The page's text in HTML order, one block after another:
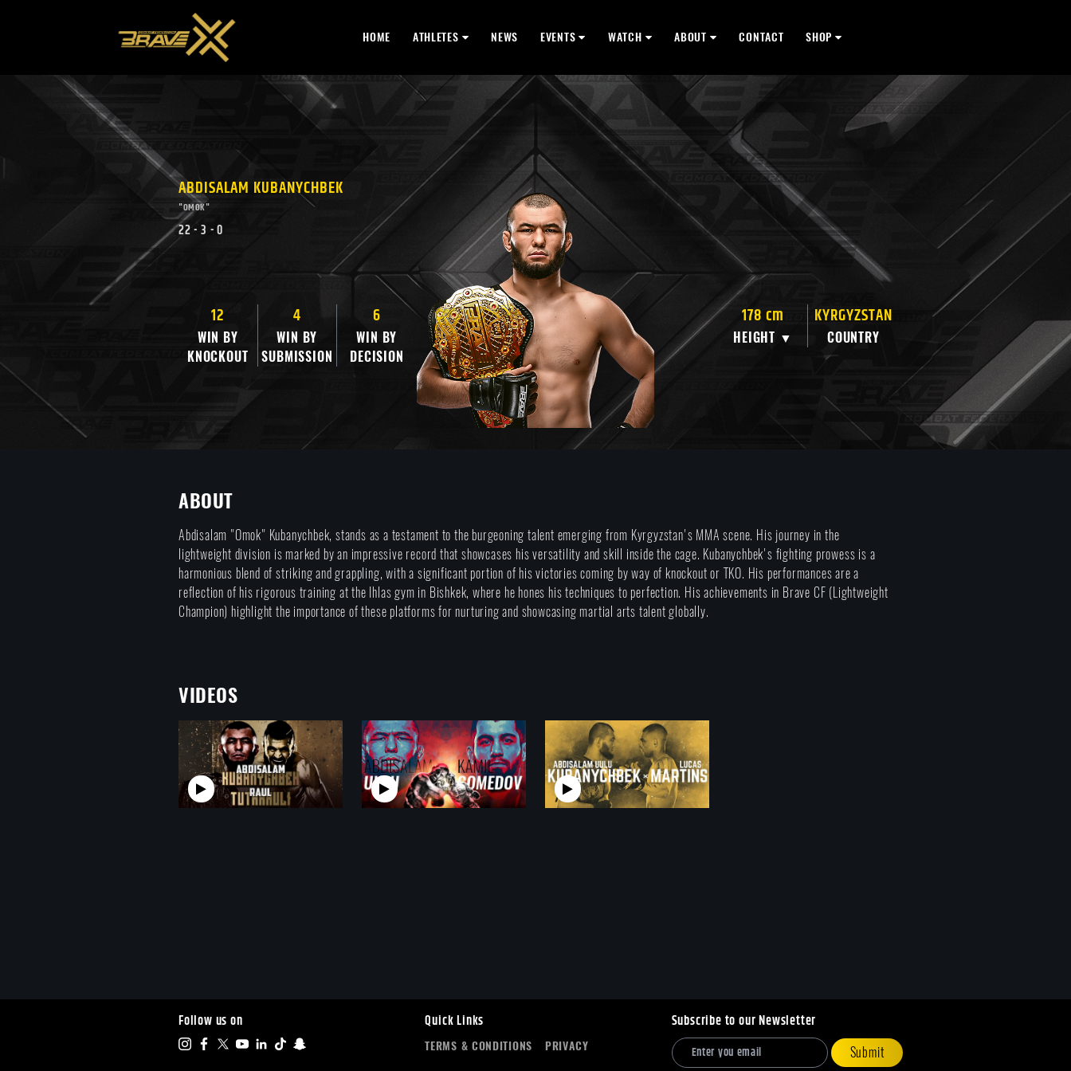
HOME ATHLETES NEWS EVENTS WATCH ABOUT CONTACT SHOP
ABDISALAM KUBANYCHBEK
"OMOK"
22-3 -0
12
WIN BY
KNOCKOUT
4
WIN BY
SUBMISSION
6
WIN BY
DECISION
178 cm
HEIGHT ▼
KYRGYZSTAN
COUNTRY
ABOUT
Abdisalam "Omok" Kubanychbek, stands as a testament to the burgeoning talent emerging from Kyrgyzstan's MMA scene. His journey in the
lightweight division is marked by an impressive record that showcases his versatility and skill inside the cage. Kubanychbek's fighting prowess is a
harmonious blend of striking and grappling, with a significant portion of his victories coming by way of knockout or TKO. His performances are a
reflection of his rigorous training at the Ihlas gym in Bishkek, where he hones his techniques to perfection. His achievements in Brave CF (Lightweight
Champion) highlight the importance of these platforms for nurturing and showcasing martial arts talent globally.
VIDEOS
Follow us on Quick Links
TERMS & CONDITIONS PRIVACY
Subscribe to our Newsletter
Submit